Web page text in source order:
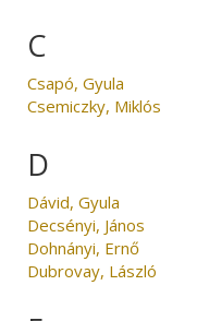
C
Csapó, Gyula
Csemiczky, Miklós
D
Dávid, Gyula
Decsényi, János
Dohnányi, Ernő
Dubrovay, László